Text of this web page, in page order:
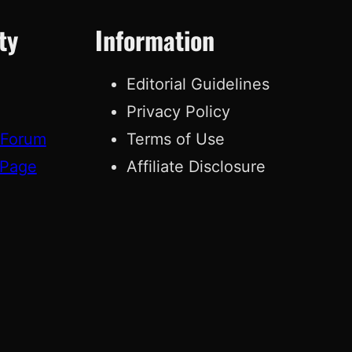
Information
Editorial Guidelines
Privacy Policy
Terms of Use
Affiliate Disclosure